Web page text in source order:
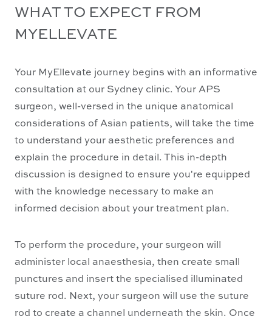
WHAT TO EXPECT FROM
MYELLEVATE
Your MyEllevate journey begins with an informative
consultation at our Sydney clinic. Your APS
surgeon, well-versed in the unique anatomical
considerations of Asian patients, will take the time
to understand your aesthetic preferences and
explain the procedure in detail. This in-depth
discussion is designed to ensure you're equipped
with the knowledge necessary to make an
informed decision about your treatment plan.
To perform the procedure, your surgeon will
administer local anaesthesia, then create small
punctures and insert the specialised illuminated
suture rod. Next, your surgeon will use the suture
rod to create a channel underneath the skin. Once